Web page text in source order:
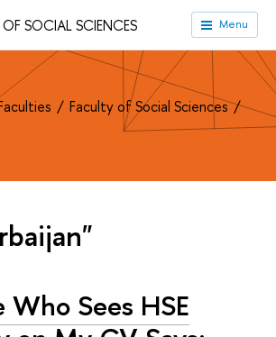
SOCIAL SCIENCES Menu
Faculty of Social Sciences
Who Sees HSE